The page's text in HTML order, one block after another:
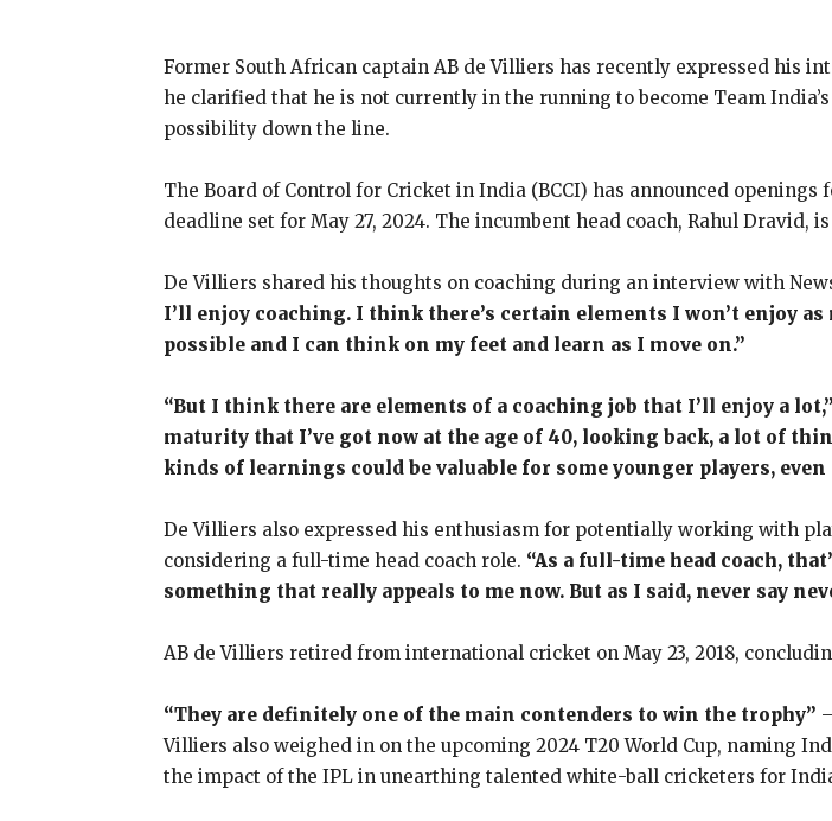
Former South African captain AB de Villiers has recently expressed his
he clarified that he is not currently in the running to become Team
possibility down the line.
The Board of Control for Cricket in India (BCCI) has announced
deadline set for May 27, 2024. The incumbent head coach, Rahul Dravid,
De Villiers shared his thoughts on coaching during an interview with
I’ll enjoy coaching. I think there’s certain elements I won’t enjoy
possible and I can think on my feet and learn as I move on.”
“But I think there are elements of a coaching job that I’ll enjoy a lot,”
maturity that I’ve got now at the age of 40, looking back, a lot of
kinds of learnings could be valuable for some younger players, even
De Villiers also expressed his enthusiasm for potentially working with
considering a full-time head coach role. “As a full-time head coach,
something that really appeals to me now. But as I said, never say
AB de Villiers retired from international cricket on May 23, 2018,
“They are definitely one of the main contenders to win the trophy”
Villiers also weighed in on the upcoming 2024 T20 World Cup, naming
the impact of the IPL in unearthing talented white-ball cricketers for